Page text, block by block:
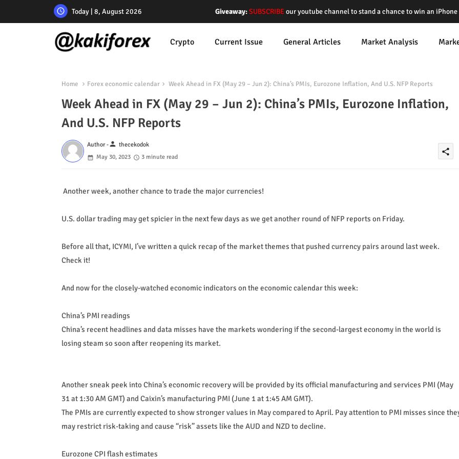
Today | 8, August 2026 Giveaway:SUBSCRIBEour youtube channel to stand a chance to win an iPhone
Crypto Current Issue General Articles Market Analysis
Home Forex economic calendar Week Ahead in FX (May 29 – Jun 2): China’s PMIs, Eurozone Inflation, And U.S. NFP Reports
Week Ahead in FX (May 29 – Jun 2): China’s PMIs, Eurozone Inflation,
And U.S. NFP Reports
Author -person thecekodok
May 30, 2023
3 minute read
share
Another week, another chance to trade the major currencies!
U.S. dollar trading may get spicier in the next few days as we get another round of NFP reports on Friday.
Before all that, ICYMI, I’ve written a quick recap of the market themes that pushed currency pairs around last week.
Check it!
And now for the closely-watched economic indicators on the economic calendar this week:
China’s PMI readings
China’s recent headlines and data misses have the markets wondering if the second-largest economy in the world is
losing steam so soon after reopening its market.
Another sneak peek into China’s economic recovery will be provided by its official manufacturing and services PMI (May
31 at 1:30 AM GMT) and Caixin’s manufacturing PMI (June 1 at 1:45 AM GMT).
The PMIs are currently expected to show stronger values in May compared to April. Pay attention to PMI misses since
may restrict risk-taking and cause “risk” assets like the AUD and NZD to decline.
Eurozone CPI flash estimates